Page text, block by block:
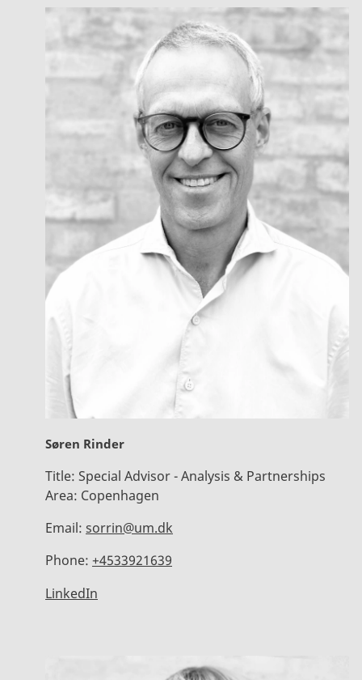
Søren Rinder
Title: Special Advisor - Analysis & Partnerships
Area: Copenhagen
Email: sorrin@um.dk
Phone: +4533921639
LinkedIn